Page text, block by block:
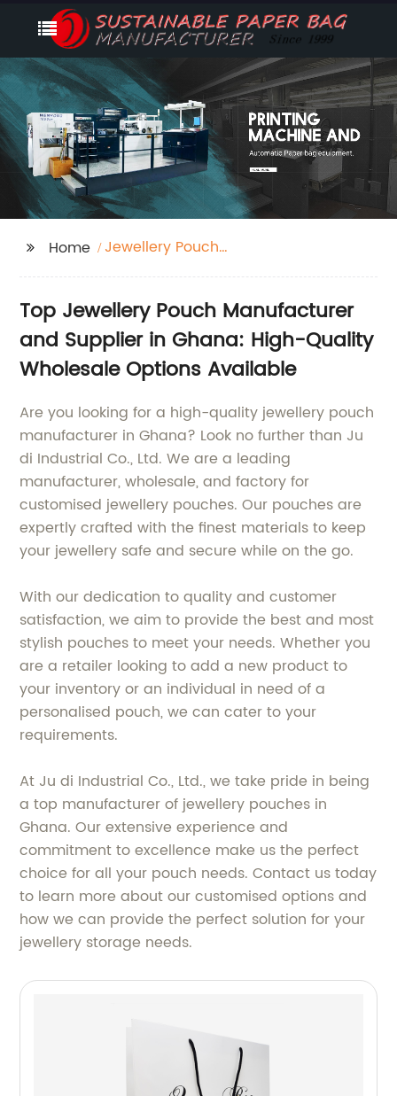
Home
Jewellery Pouch
Top Jewellery Pouch Manufacturer
and Supplier in Ghana: High-Quality
Wholesale Options Available
Are you looking for a high-quality jewellery pouch
manufacturer in Ghana? Look no further than Ju
di Industrial Co., Ltd. We are a leading
manufacturer, wholesale, and factory for
customised jewellery pouches. Our pouches are
expertly crafted with the finest materials to keep
your jewellery safe and secure while on the go.
With our dedication to quality and customer
satisfaction, we aim to provide the best and most
stylish pouches to meet your needs. Whether you
are a retailer looking to add a new product to
your inventory or an individual in need of a
personalised pouch, we can cater to your
requirements.
At Ju di Industrial Co., Ltd., we take pride in being
a top manufacturer of jewellery pouches in
Ghana. Our extensive experience and
commitment to excellence make us the perfect
choice for all your pouch needs. Contact us today
to learn more about our customised options and
how we can provide the perfect solution for your
jewellery storage needs.